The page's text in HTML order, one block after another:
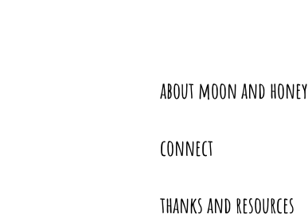
about moon and honey
connect
thanks and resources